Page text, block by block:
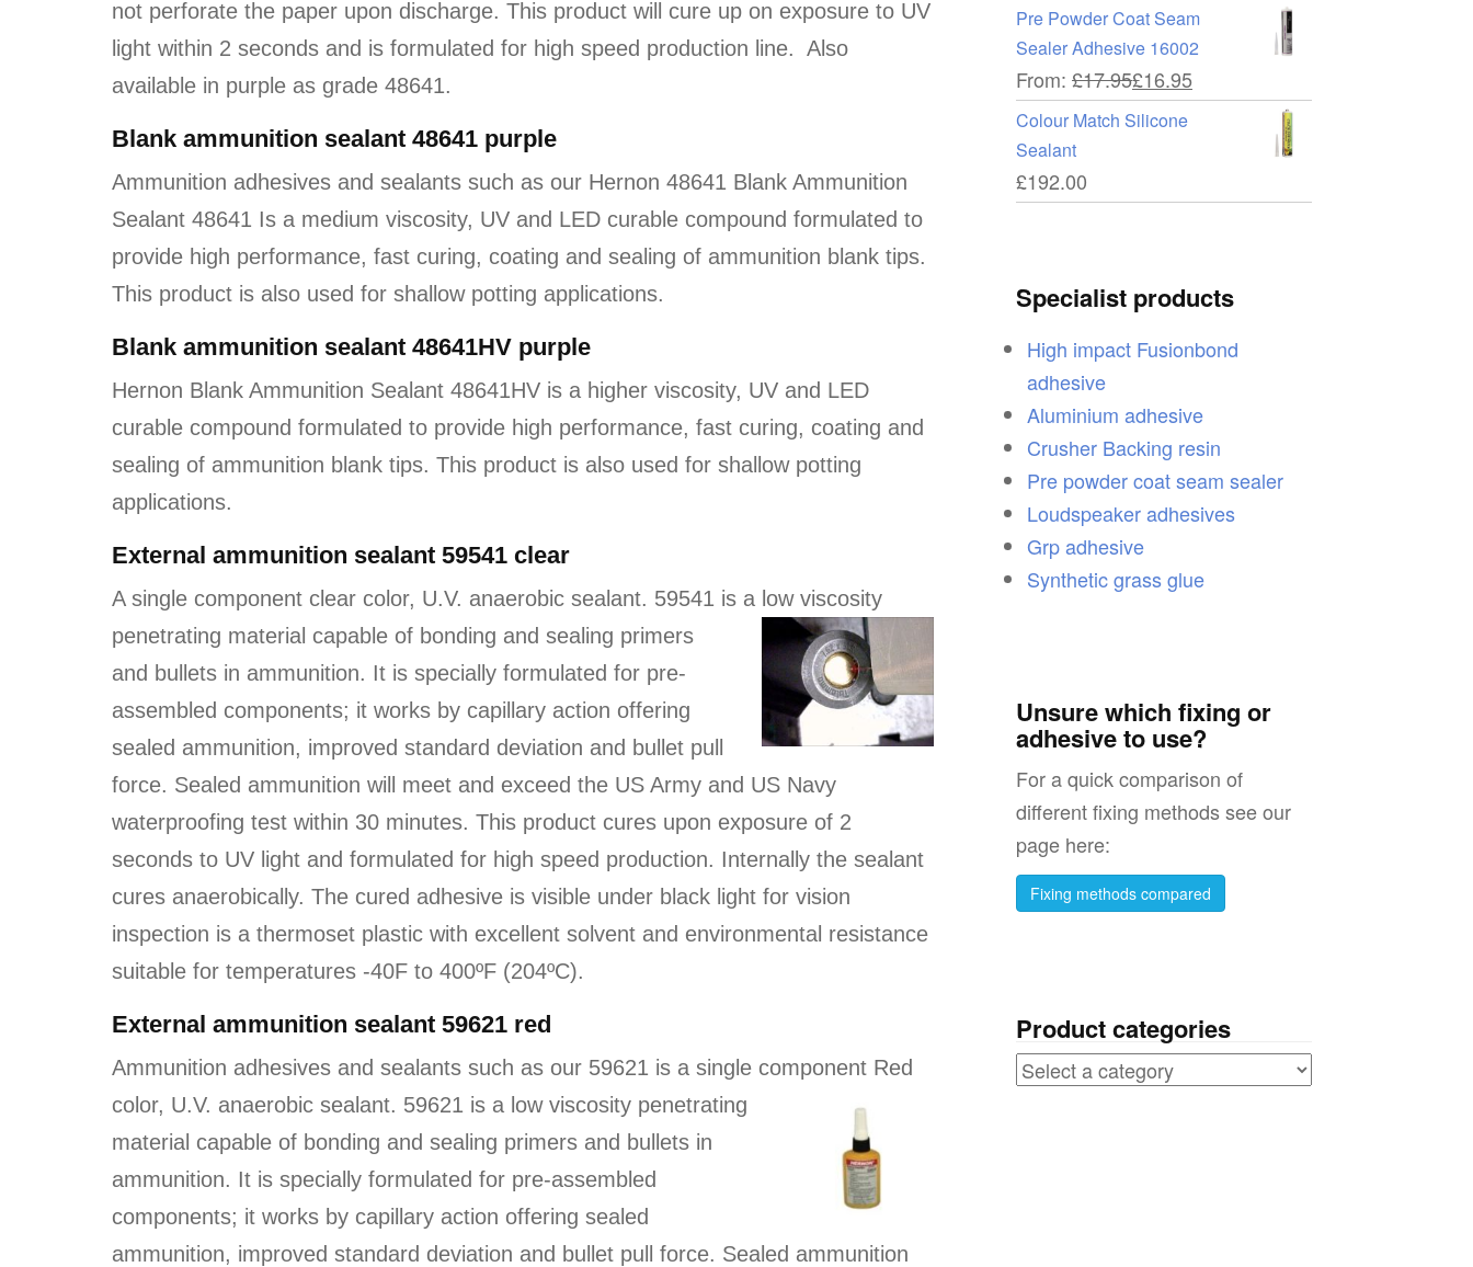
not perforate the paper upon discharge. This product will cure up on exposure to UV
light within 2 seconds and is formulated for high speed production line. Also
available in purple as grade 48641.
Blank ammunition sealant 48641 purple
Ammunition adhesives and sealants such as our Hernon 48641 Blank Ammunition
Sealant 48641 Is a medium viscosity, UV and LED curable compound formulated to
provide high performance, fast curing, coating and sealing of ammunition blank tips.
This product is also used for shallow potting applications.
Blank ammunition sealant 48641HV purple
Hernon Blank Ammunition Sealant 48641HV is a higher viscosity, UV and LED
curable compound formulated to provide high performance, fast curing, coating and
sealing of ammunition blank tips. This product is also used for shallow potting
applications.
External ammunition sealant 59541 clear
A single component clear color, U.V. anaerobic sealant. 59541 is a low viscosity
penetrating material capable of bonding and sealing primers
and bullets in ammunition. It is specially formulated for pre-
assembled components; it works by capillary action offering
sealed ammunition, improved standard deviation and bullet pull
force. Sealed ammunition will meet and exceed the US Army and US Navy
waterproofing test within 30 minutes. This product cures upon exposure of 2
seconds to UV light and formulated for high speed production. Internally the sealant
cures anaerobically. The cured adhesive is visible under black light for vision
inspection is a thermoset plastic with excellent solvent and environmental resistance
suitable for temperatures -40F to 400ºF (204ºC).
External ammunition sealant 59621 red
Ammunition adhesives and sealants such as our 59621 is a single component Red
color, U.V. anaerobic sealant. 59621 is a low viscosity penetrating
material capable of bonding and sealing primers and bullets in
ammunition. It is specially formulated for pre-assembled
components; it works by capillary action offering sealed
ammunition, improved standard deviation and bullet pull force. Sealed ammunition
Pre Powder Coat Seam
Sealer Adhesive 16002
From: £17.95£16.95
Colour Match Silicone
Sealant
£192.00
Specialist products
High impact Fusionbond
adhesive
Aluminium adhesive
Crusher Backing resin
Pre powder coat seam sealer
Loudspeaker adhesives
Grp adhesive
Synthetic grass glue
Unsure which fixing or
adhesive to use?
For a quick comparison of
different fixing methods see our
page here:
Fixing methods compared
Product categories